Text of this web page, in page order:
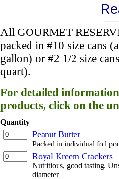
All GOURMET
packed in #10 size cans
gallon) or #2 1/2 size
quart).
For detailed
products, click on the
Quantity
Peanut Butter
Packed in individual foil
Royal Kreem Crackers
Nutritious, good tasting.
diameter.